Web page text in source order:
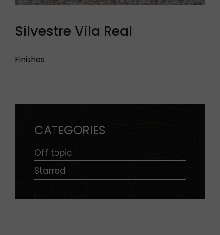
Silvestre Vila Real
Finishes
CATEGORIES
Off topic
Starred